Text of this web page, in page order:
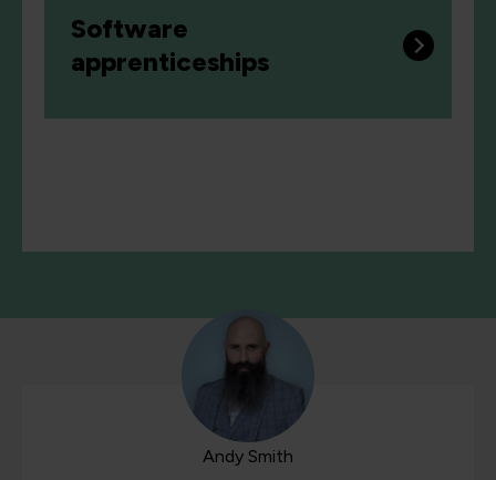
Software
apprenticeships
Andy Smith